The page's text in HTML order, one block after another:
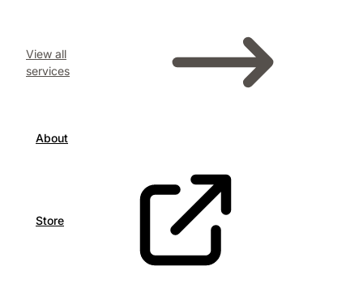
View all
services
About
Store